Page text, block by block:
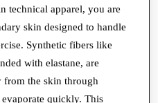
Technical
Necessity
technical apparel, you are
skin designed to handle
Synthetic fibers like
with elastane, are
from the skin through
quickly. This